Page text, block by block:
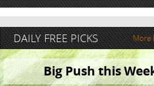
DAILY FREE PICKS More
Big Push this